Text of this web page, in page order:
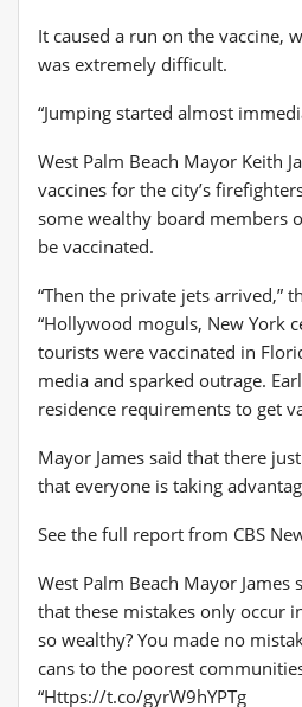
It caused a run on the vaccine,
was extremely difficult.
“Jumping started almost
West Palm Beach Mayor Keith
vaccines for the city’s
some wealthy board members
be vaccinated.
“Then the private jets arrived,”
“Hollywood moguls, New York
tourists were vaccinated in
media and sparked outrage.
residence requirements to get
Mayor James said that there
that everyone is taking
See the full report from CBS
West Palm Beach Mayor James
that these mistakes only occur
so wealthy? You made no
cans to the poorest
“Https://t.co/gyrW9hYPTg